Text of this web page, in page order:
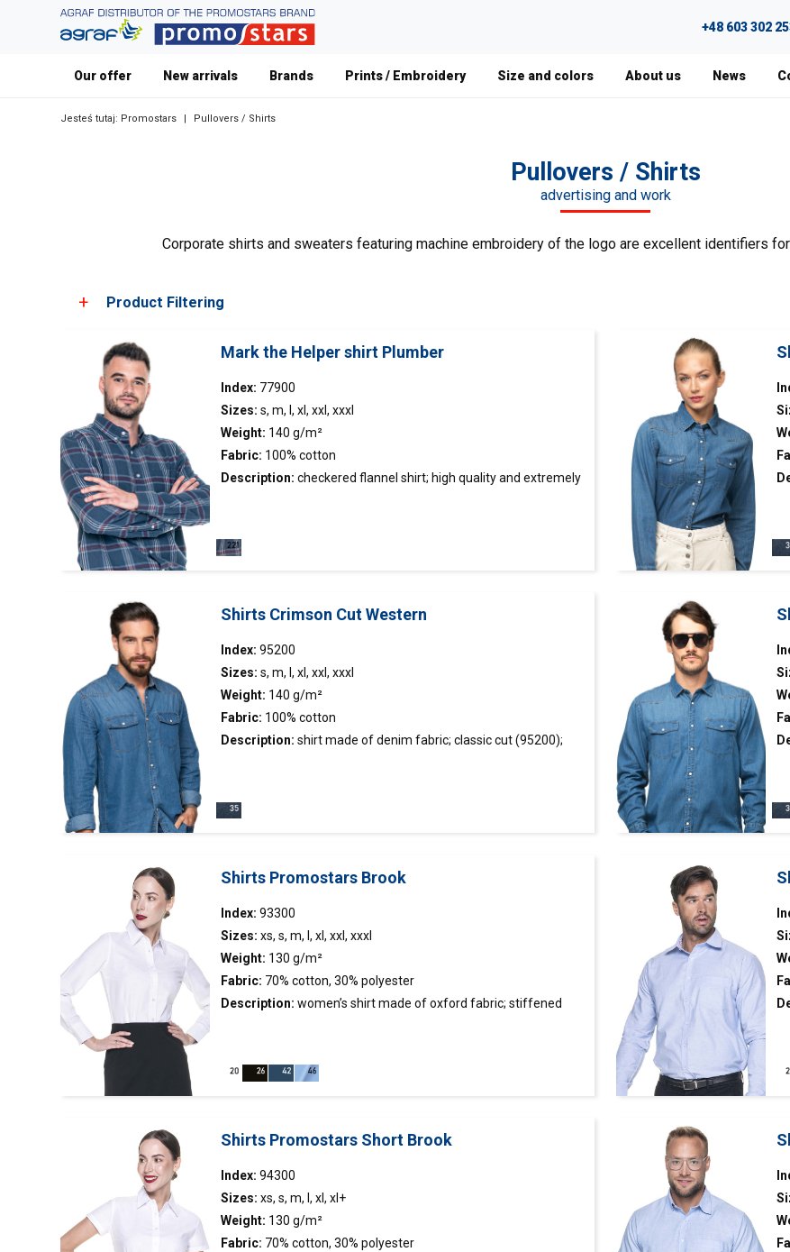
+48 603 302
Our offer New arrivals Brands Prints / Embroidery Size and colors About us News
Jesteś tutaj: Promostars Pullovers / Shirts
Pullovers / Shirts
advertising and work
Corporate shirts and sweaters featuring machine embroidery of the logo are excellent identifiers
Product Filtering
Choose color
Brands
Mark The Helper
Women's sizes Men's sizes
Filtruj
Mark the Helper shirt Plumber
Index: 77900
Sizes:s, m, l, xl, xxl, xxxl
Weight: 140 g/m²
Fabric: 100% cotton
Description:checkered flannelshirt; high quality and extremely
Shirts Crimson Cut Western
Index: 95200
Sizes:s, m, l, xl, xxl, xxxl
Weight: 140 g/m²
Fabric: 100% cotton
Description:shirtmade of denim fabric; classic cut (95200);
filling; decorative stitching
Shirts Promostars Brook
Index: 93300
Sizes: xs, s, m, l, xl, xxl, xxxl
Weight: 130 g/m²
Fabric: 70% cotton, 30% polyester
Description: women’sshirtmade of oxford fabric; stiffened
Shirts Promostars Short Brook
Index: 94300
Sizes: xs, s, m, l, xl, xl+
Weight: 130 g/m²
Fabric: 70% cotton, 30% polyester